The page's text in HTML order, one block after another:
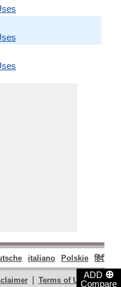
ADD ⊕
Compare
italiano Polskie हिंदी
| Terms of Use |